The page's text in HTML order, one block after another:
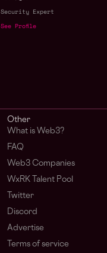
Security Expert
See Profile
Other
What is Web3?
FAQ
Web3 Companies
WxRK Talent Pool
Twitter
Discord
Advertise
Terms of service